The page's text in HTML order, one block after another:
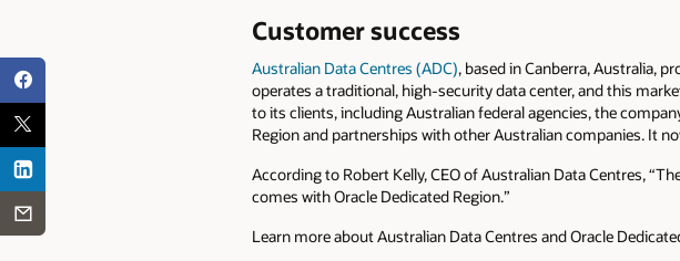
Customer success
Australian Data Centres (ADC), based in Canberra, Australia,
operates a traditional, high-security data center, and this
to its clients, including Australian federal agencies, the
Region and partnerships with other Australian companies. It
According to Robert Kelly, CEO of Australian Data Centres,
comes with Oracle Dedicated Region.”
Learn more about Australian Data Centres and Oracle